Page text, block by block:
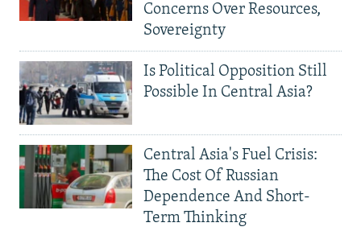
Concerns Over Resources,
Sovereignty
Is Political Opposition Still
Possible In Central Asia?
Central Asia's Fuel Crisis:
The Cost Of Russian
Dependence And Short-
Term Thinking